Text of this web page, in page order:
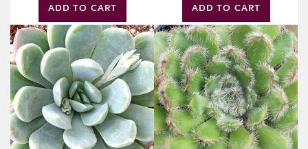
ADD TO CART ADD TO CART
Echeveria
'Reia
Tanaka'
[large]
Echeveria
setosa
[large]